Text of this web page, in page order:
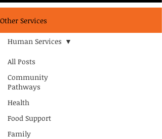
Other Services
All Posts
Community
Pathways
Health
Food Support
Family
Human Services